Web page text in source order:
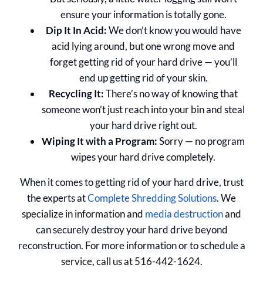
ensure your information is totally gone.
Dip It In Acid:We don’t know you would have
acid lying around, but one wrong move and
forget getting rid of your hard drive — you’ll
end up getting rid of your skin.
Recycling It:There’s no way of knowing that
someone won’t just reach into your bin and steal
your hard drive right out.
Wiping It with a Program:Sorry — no program
wipes your hard drive completely.
When it comes to getting rid of your hard drive, trust
the experts atComplete Shredding Solutions. We
specialize in information and media destructionand
can securely destroy your hard drive beyond
reconstruction. For more information or to schedule a
service, call us at 516-442-1624.